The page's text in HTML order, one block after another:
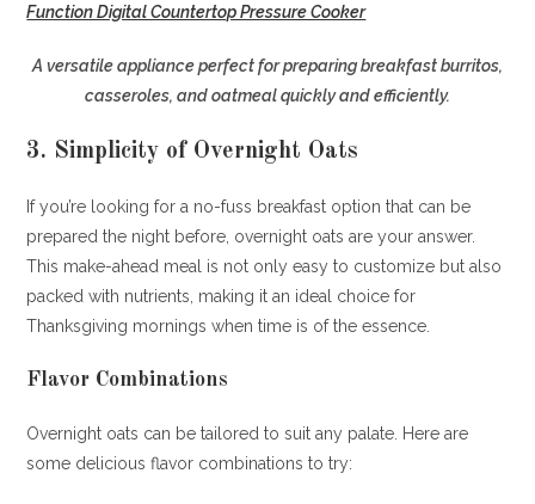
Function Digital Countertop Pressure Cooker
A versatile appliance perfect for preparing breakfast burritos,
casseroles, and oatmeal quickly and efficiently.
3. Simplicity of Overnight Oats
If you’re looking for a no-fuss breakfast option that can be
prepared the night before, overnight oats are your answer.
This make-ahead meal is not only easy to customize but also
packed with nutrients, making it an ideal choice for
Thanksgiving mornings when time is of the essence.
Flavor Combinations
Overnight oats can be tailored to suit any palate. Here are
some delicious flavor combinations to try: